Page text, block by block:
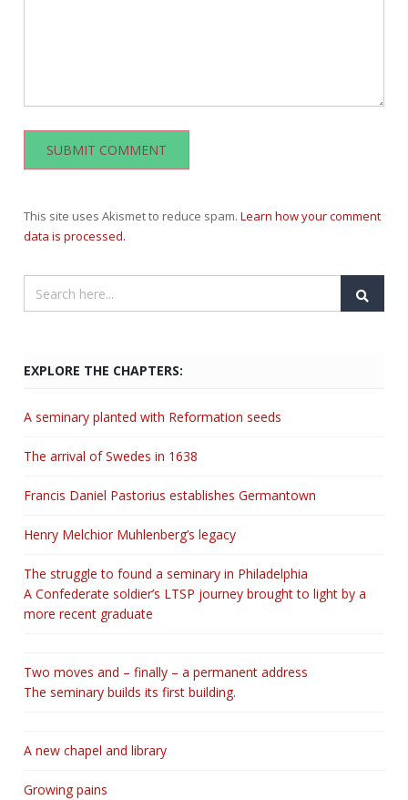
This site uses Akismet to reduce spam. Learn how your comment
data is processed.
EXPLORE THE CHAPTERS:
A seminary planted with Reformation seeds
The arrival of Swedes in 1638
Francis Daniel Pastorius establishes Germantown
Henry Melchior Muhlenberg’s legacy
The struggle to found a seminary in Philadelphia
A Confederate soldier’s LTSP journey brought to light by a
more recent graduate
Two moves and – finally – a permanent address
The seminary builds its first building.
A new chapel and library
Growing pains